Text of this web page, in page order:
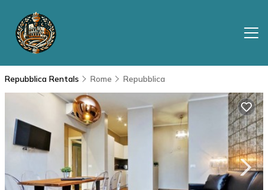
Repubblica Rentals Rome Repubblica